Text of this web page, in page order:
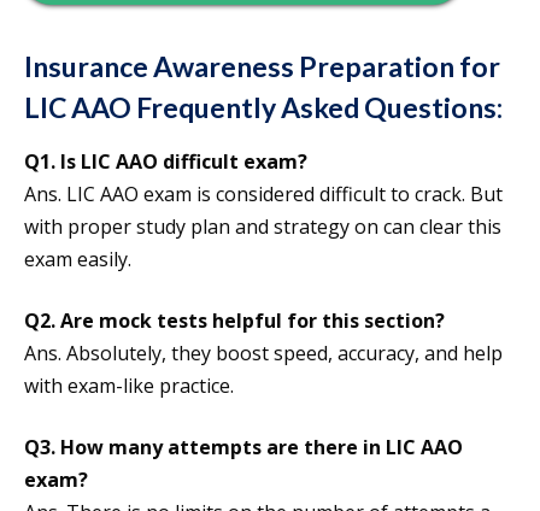
Insurance Awareness Preparation for
LIC AAO Frequently Asked Questions:
Q1. Is LIC AAO difficult exam?
Ans. LIC AAO exam is considered difficult to crack. But
with proper study plan and strategy on can clear this
exam easily.
Q2. Are mock tests helpful for this section?
Ans. Absolutely, they boost speed, accuracy, and help
with exam-like practice.
Q3. How many attempts are there in LIC AAO
exam?